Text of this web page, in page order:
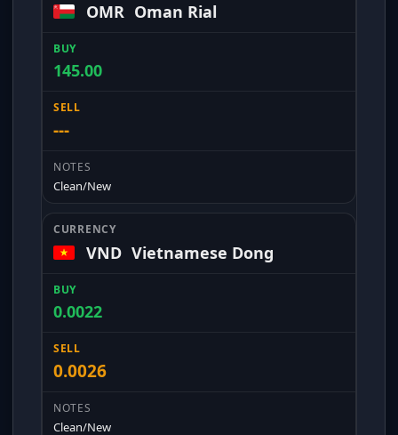
OMR Oman Rial
145.00
---
Clean/New
VND Vietnamese Dong
0.0022
0.0026
Clean/New